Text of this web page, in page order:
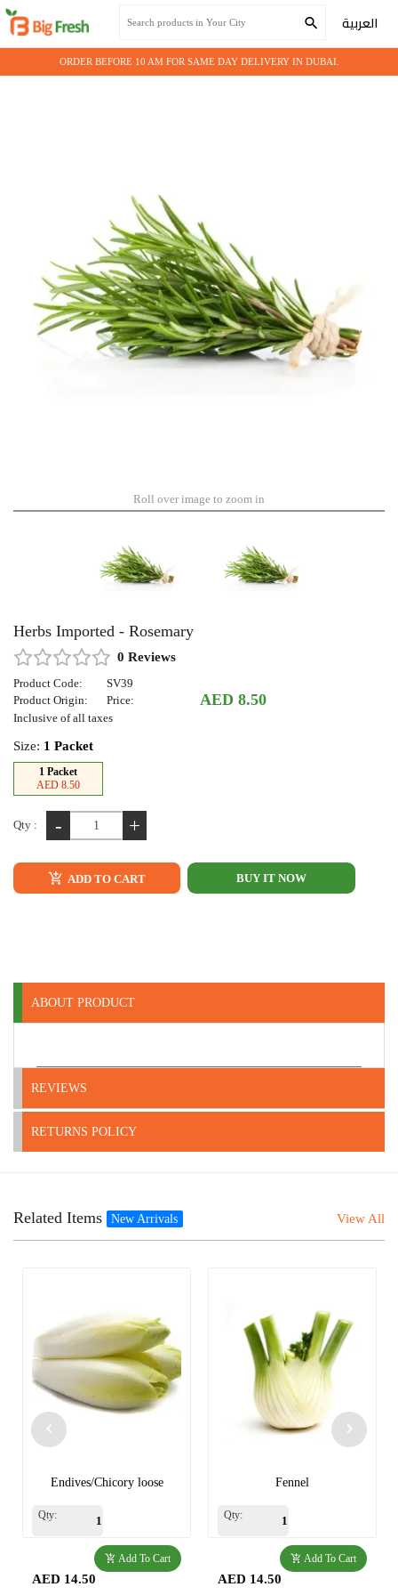
العربية
ORDER BEFORE 10 AM FOR SAME DAY DELIVERY IN DUBAI.
Roll over image to zoom in
Herbs Imported - Rosemary
0 Reviews
Product Code:
SV39
Product Origin:
Price: AED 8.50
Inclusive of all taxes
Size: 1 Packet
1 Packet
AED 8.50
Qty : - +
ADD TO CART BUY IT NOW
ABOUT PRODUCT
REVIEWS
RETURNS POLICY
Related Items New Arrivals View All
Endives/Chicory loose
Qty:
Add To Cart
AED 14.50
Fennel
Qty:
Add To Cart
AED 14.50